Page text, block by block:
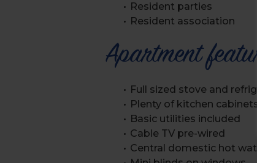
Resident parties
Resident association
Apartment
Full sized stove and
Plenty of kitchen
Basic utilities included
Cable TV pre-wired
Central domestic hot